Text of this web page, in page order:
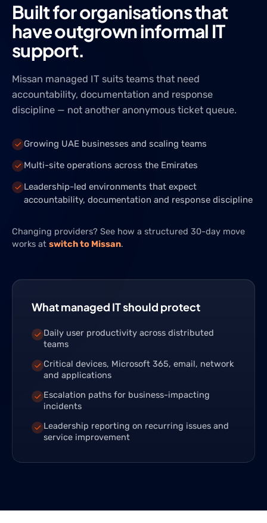
Built for organisations that
have outgrown informal IT
support.
Missan managed IT suits teams that need
accountability, documentation and response
discipline — not another anonymous ticket queue.
Growing UAE businesses and scaling teams
Multi-site operations across the Emirates
Leadership-led environments that expect
accountability, documentation and response discipline
Changing providers? See how a structured 30-day move
works at switch to Missan.
What managed IT should protect
Daily user productivity across distributed
teams
Critical devices, Microsoft 365, email, network
and applications
Escalation paths for business-impacting
incidents
Leadership reporting on recurring issues and
service improvement